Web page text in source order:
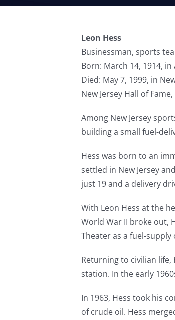
Leon Hess
Businessman, sports
Born: March 14, 1914, in
Died: May 7, 1999, in
New Jersey Hall of
Among New Jersey
building a small fuel-
Hess was born to an
settled in New Jersey
just 19 and a delivery
With Leon Hess at the
World War II broke out,
Theater as a fuel-
Returning to civilian life,
station. In the early
In 1963, Hess took his
of crude oil. Hess